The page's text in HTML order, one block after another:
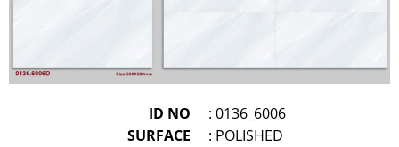
ID NO
: 0136_6006
SURFACE
: POLISHED